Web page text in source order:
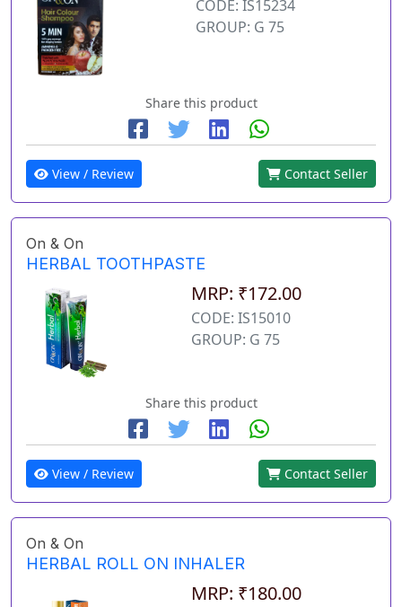
CODE: IS15234
GROUP: G 75
Share this product
View / Review Contact Seller
On & On
HERBAL TOOTHPASTE
MRP: ₹172.00
CODE: IS15010
GROUP: G 75
Share this product
View / Review Contact Seller
On & On
HERBAL ROLL ON INHALER
MRP: ₹180.00